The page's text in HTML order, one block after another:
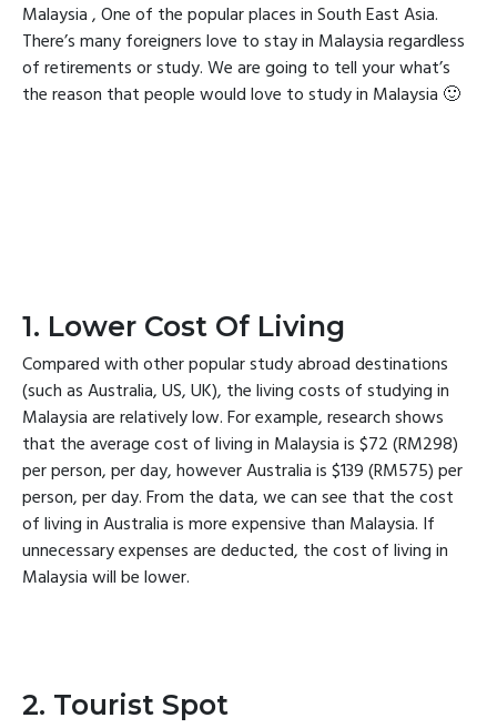
Malaysia , One of the popular places in South East Asia.
There’s many foreigners love to stay in Malaysia regardless
of retirements or study. We are going to tell your what’s
the reason that people would love to study in Malaysia 🙂
1. Lower Cost Of Living
Compared with other popular study abroad destinations
(such as Australia, US, UK), the living costs of studying in
Malaysia are relatively low. For example, research shows
that the average cost of living in Malaysia is $72 (RM298)
per person, per day, however Australia is $139 (RM575) per
person, per day. From the data, we can see that the cost
of living in Australia is more expensive than Malaysia. If
unnecessary expenses are deducted, the cost of living in
Malaysia will be lower.
2. Tourist Spot